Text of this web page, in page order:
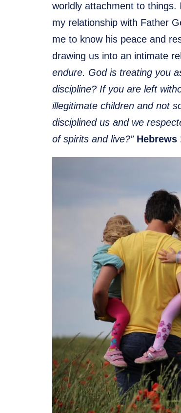
worldly attachment to
my relationship with Father
me to know his peace and
drawing us into an intimate
endure. God is treating you
discipline? If you are left
illegitimate children and not
disciplined us and we
of spirits and live?” Hebrews